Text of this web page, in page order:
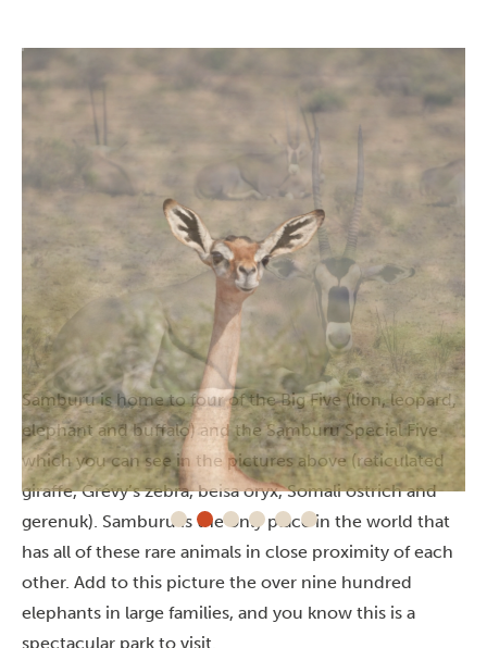
Samburu is home to four of the Big Five (lion, leopard,
elephant and buffalo) and the Samburu Special Five
which you can see in the pictures above (reticulated
giraffe, Grévy’s zebra, beisa oryx, Somali ostrich and
gerenuk). Samburu is the only place in the world that
has all of these rare animals in close proximity of each
other. Add to this picture the over nine hundred
elephants in large families, and you know this is a
spectacular park to visit.